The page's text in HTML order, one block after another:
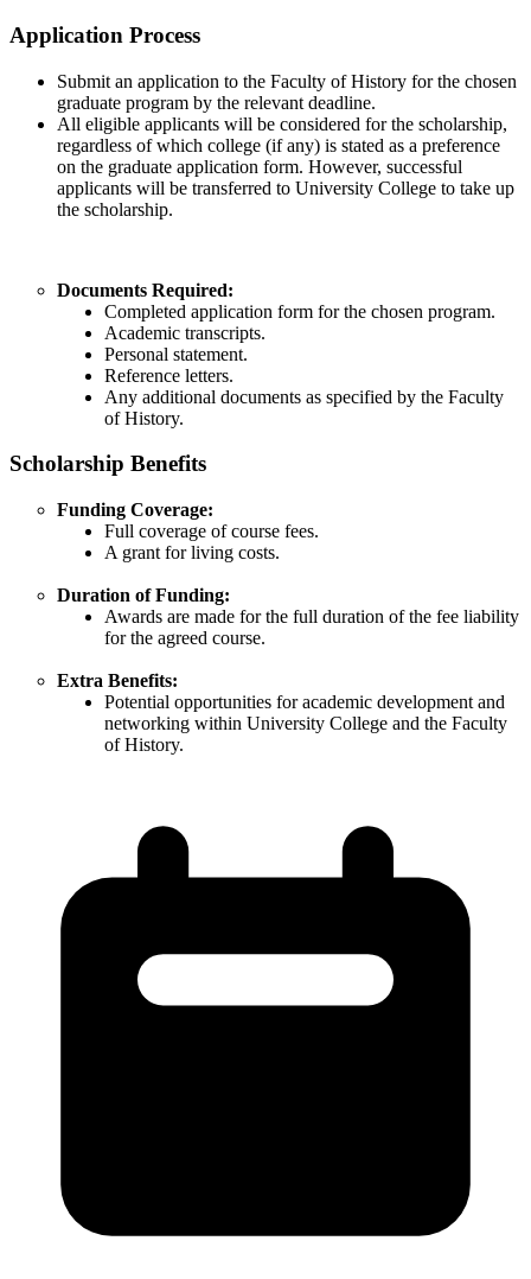
Application Process
Submit an application to the Faculty of History for the chosen
graduate program by the relevant deadline.​
All eligible applicants will be considered for the scholarship,
regardless of which college (if any) is stated as a preference
on the graduate application form. However, successful
applicants will be transferred to University College to take up
the scholarship.​
Documents Required:
Completed application form for the chosen program.​
Academic transcripts.​
Personal statement.​
Reference letters.​
Any additional documents as specified by the Faculty
of History.​
Scholarship Benefits
Funding Coverage:
Full coverage of course fees.
A grant for living costs.​
Duration of Funding:
Awards are made for the full duration of the fee liability
for the agreed course.​
Extra Benefits:
Potential opportunities for academic development and
networking within University College and the Faculty
of History.​